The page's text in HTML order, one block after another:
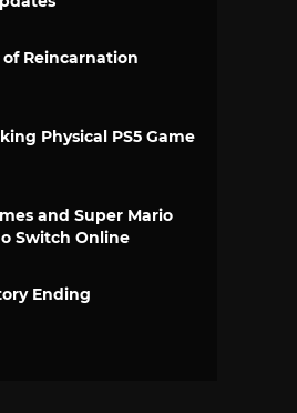
Reincarnation
Physical PS5 Game
and Super Mario
Switch Online
Ending